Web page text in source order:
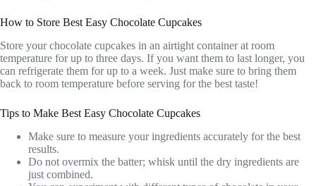
How to Store Best Easy Chocolate Cupcakes
Store your chocolate cupcakes in an airtight container at room
temperature for up to three days. If you want them to last longer, you
can refrigerate them for up to a week. Just make sure to bring them
back to room temperature before serving for the best taste!
Tips to Make Best Easy Chocolate Cupcakes
Make sure to measure your ingredients accurately for the best
results.
Do not overmix the batter; whisk until the dry ingredients are
just combined.